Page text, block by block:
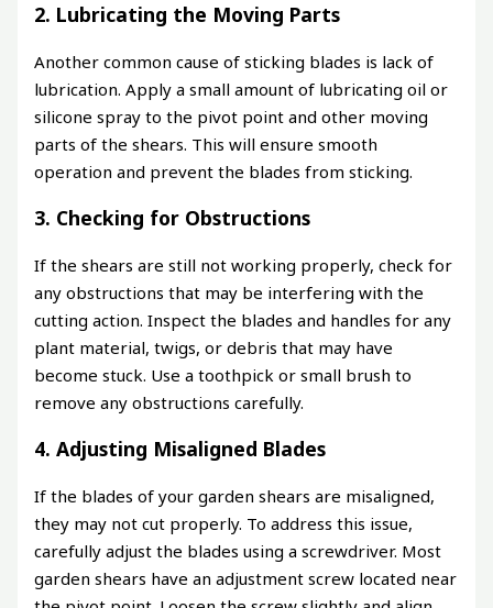
2. Lubricating the Moving Parts
Another common cause of sticking blades is lack of
lubrication. Apply a small amount of lubricating oil or
silicone spray to the pivot point and other moving
parts of the shears. This will ensure smooth
operation and prevent the blades from sticking.
3. Checking for Obstructions
If the shears are still not working properly, check for
any obstructions that may be interfering with the
cutting action. Inspect the blades and handles for any
plant material, twigs, or debris that may have
become stuck. Use a toothpick or small brush to
remove any obstructions carefully.
4. Adjusting Misaligned Blades
If the blades of your garden shears are misaligned,
they may not cut properly. To address this issue,
carefully adjust the blades using a screwdriver. Most
garden shears have an adjustment screw located near